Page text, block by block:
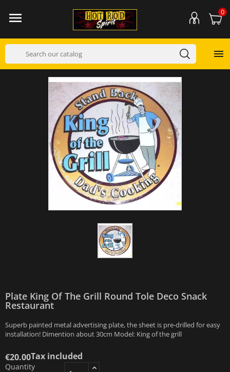
 0

Plate King Of The Grill Round Tole Deco Snack
Restaurant
Superb painted metal advertising plate, the sheet is pre-drilled for easy
installation! Dimention about 30cm Model: King of the grill
€20.00Tax included
Quantity